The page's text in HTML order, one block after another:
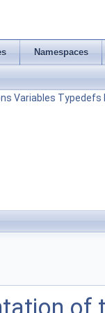
Namespaces
Variables Typedefs
of